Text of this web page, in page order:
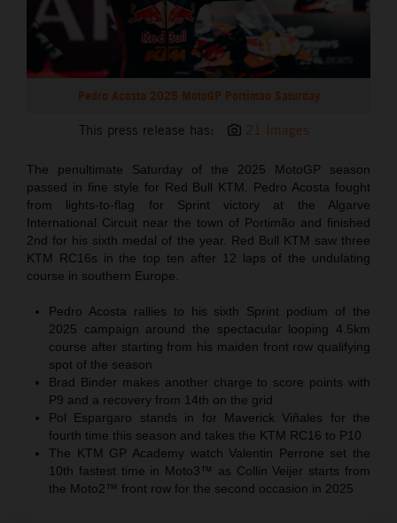
Pedro Acosta 2025 MotoGP Portimao Saturday
This press release has: 21 Images
The penultimate Saturday of the 2025 MotoGP season
passed in fine style for Red Bull KTM. Pedro Acosta fought
from lights-to-flag for Sprint victory at the Algarve
International Circuit near the town of Portimão and finished
2nd for his sixth medal of the year. Red Bull KTM saw three
KTM RC16s in the top ten after 12 laps of the undulating
course in southern Europe.
Pedro Acosta rallies to his sixth Sprint podium of the
2025 campaign around the spectacular looping 4.5km
course after starting from his maiden front row qualifying
spot of the season
Brad Binder makes another charge to score points with
P9 and a recovery from 14th on the grid
Pol Espargaro stands in for Maverick Viñales for the
fourth time this season and takes the KTM RC16 to P10
The KTM GP Academy watch Valentin Perrone set the
10th fastest time in Moto3™ as Collin Veijer starts from
the Moto2™ front row for the second occasion in 2025